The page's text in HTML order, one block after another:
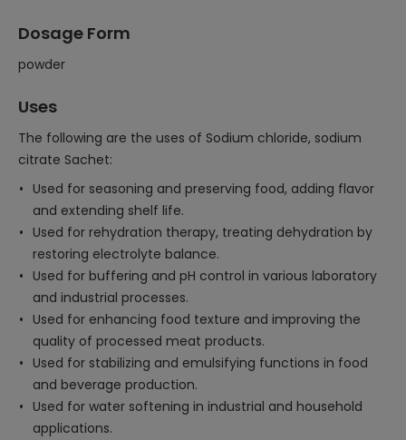
Dosage Form
powder
Uses
The following are the uses of Sodium chloride, sodium
citrate Sachet:
Used for seasoning and preserving food, adding flavor
and extending shelf life.
Used for rehydration therapy, treating dehydration by
restoring electrolyte balance.
Used for buffering and pH control in various laboratory
and industrial processes.
Used for enhancing food texture and improving the
quality of processed meat products.
Used for stabilizing and emulsifying functions in food
and beverage production.
Used for water softening in industrial and household
applications.